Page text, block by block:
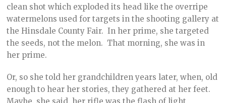
clean shot which exploded its head like the overripe
watermelons used for targets in the shooting gallery at
the Hinsdale County Fair. In her prime, she targeted
the seeds, not the melon. That morning, she was in
her prime.
Or, so she told her grandchildren years later, when, old
enough to hear her stories, they gathered at her feet.